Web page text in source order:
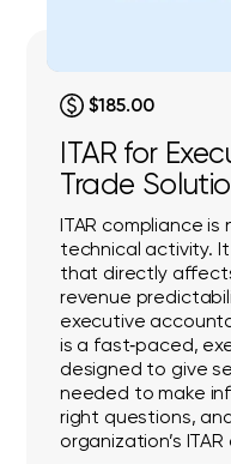
$185.00
ITAR for
Trade
ITAR compliance
technical activity. It
that directly
revenue
executive
is a fast‑paced,
designed to give
needed to make
right questions,
organization’s